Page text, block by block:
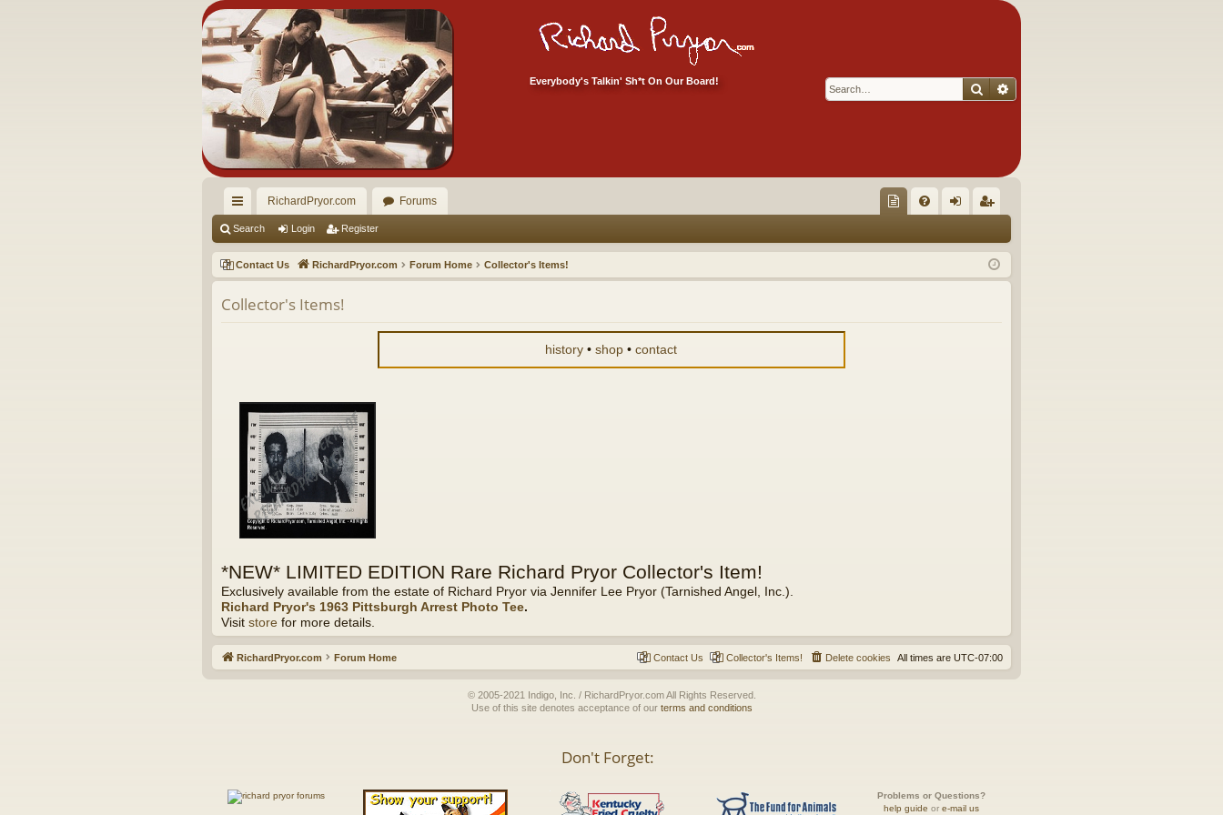
Everybody's Talkin' Sh*t On Our Board! Search
ui
ck
lin
ks
RichardPryor.com Forums
ec
tor
Q in ist
er
Search Login Register
Contact Us RichardPryor.com Forum Home Collector's Items!
Collector's Items!
history •shop •contact
*NEW* LIMITED EDITION Rare Richard Pryor Collector's Item!
Exclusively available from the estate of Richard Pryor via Jennifer Lee Pryor (Tarnished Angel, Inc.).
Richard Pryor's 1963 Pittsburgh Arrest Photo Tee.
Visit store for more details.
RichardPryor.com Forum Home All times are UTC-07:00
Delete cookies
Collector's Items!
Contact Us
© 2005-2021 Indigo, Inc. / RichardPryor.com All Rights Reserved.
Use of this site denotes acceptance of our terms and conditions
Don't Forget:
Problems or Questions?
help guide or e-mail us